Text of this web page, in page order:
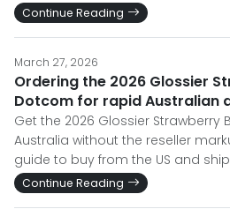
Continue Reading
March 27, 2026
Ordering the 2026 Glossier
Dotcom for rapid Australian
Get the 2026 Glossier Strawberry
Australia without the reseller
guide to buy from the US and
Continue Reading